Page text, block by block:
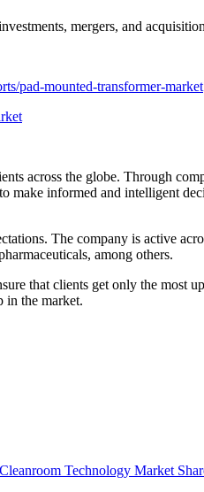
mergers, and
pad-mounted-transformer-market
across the globe. Through
make informed and intelligent
The company is active
among others.
that clients get only the most
in the market.
Technology Market